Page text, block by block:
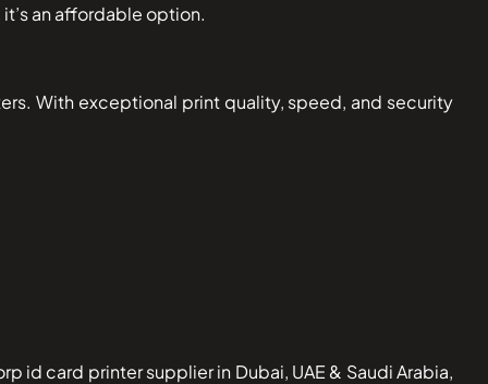
an affordable option.
With exceptional print quality, speed, and security
id card printer supplier in Dubai, UAE & Saudi Arabia,